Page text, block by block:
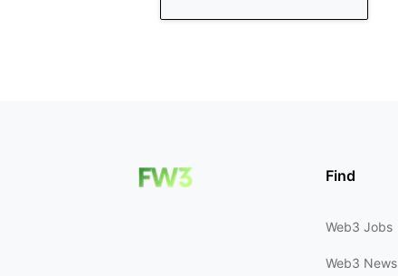
Find
Web3 Jobs
Web3 News